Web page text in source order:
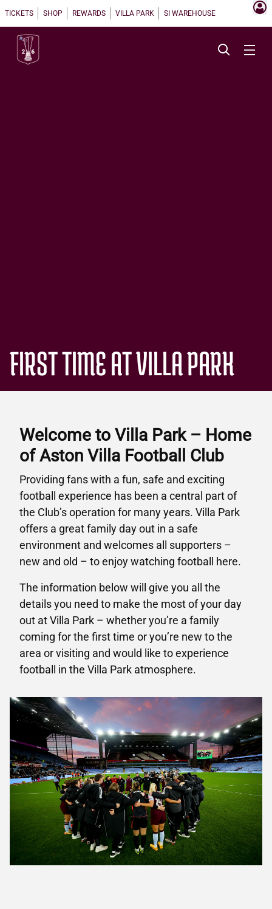
TICKETS SHOP REWARDS VILLA PARK SI WAREHOUSE
FIRST TIME AT VILLA PARK
Welcome to Villa Park – Home
of Aston Villa Football Club
Providing fans with a fun, safe and exciting
football experience has been a central part of
the Club’s operation for many years. Villa Park
offers a great family day out in a safe
environment and welcomes all supporters –
new and old – to enjoy watching football here.
The information below will give you all the
details you need to make the most of your day
out at Villa Park – whether you’re a family
coming for the first time or you’re new to the
area or visiting and would like to experience
football in the Villa Park atmosphere.